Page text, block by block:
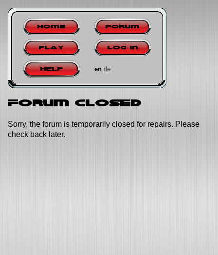
Home Forum
Play Log in
Help en de
Forum closed
Sorry, the forum is temporarily closed for repairs. Please
check back later.